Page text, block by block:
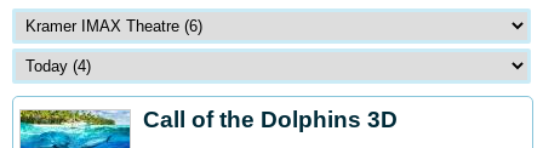
Call of the Dolphins 3D